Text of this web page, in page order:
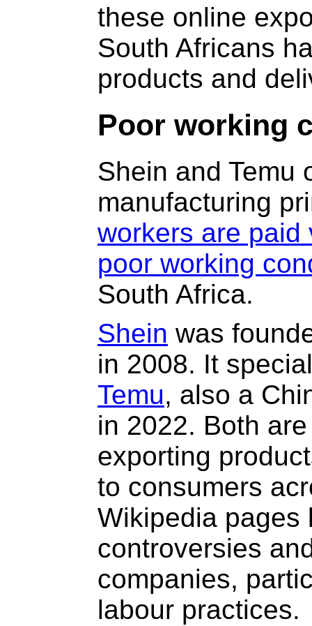
these online
South Africans
products and
Poor working
Shein and Temu
manufacturing
workers are paid
poor working
South Africa.
Shein was
in 2008. It
Temu, also a
in 2022. Both
exporting
to consumers
Wikipedia pages
controversies
companies,
labour practices.